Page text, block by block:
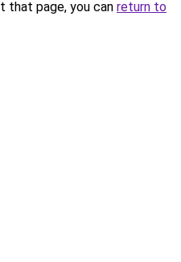
that page, you can return to